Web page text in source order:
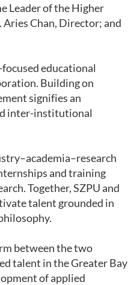
Leader of the Higher
Chan, Director; and
educational
Building on
signifies an
inter-institutional
and training
Together, SZPU and
talent grounded in
between the two
talent in the Greater Bay
of applied